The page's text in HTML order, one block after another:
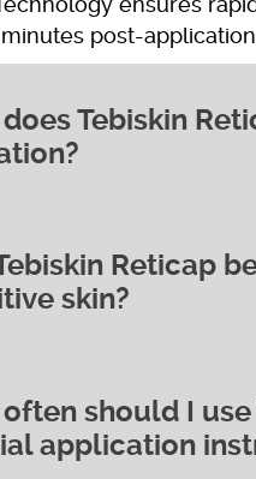
post-
Tebiskin
Reticap works by
retinol,
exacerbate acne
Acetylglucosamine
Reticap
skin?
Reticap is
ensures that it’s
should I
application